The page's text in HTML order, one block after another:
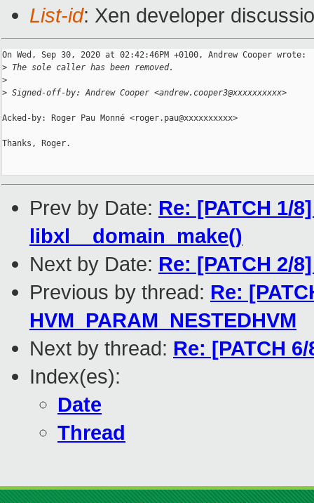
List-id: Xen developer
On Wed, Sep 30, 2020 at 02:42:46PM +0100, Andrew Cooper wrote:
> The sole caller has been removed.
>
> Signed-off-by: Andrew Cooper <andrew.cooper3@xxxxxxxxxx>
Acked-by: Roger Pau Monné <roger.pau@xxxxxxxxxx>
Thanks, Roger.
Prev by Date: Re: [PATCH 1/
libxl__domain_make()
Next by Date: Re: [PATCH 2/
Previous by thread: Re:
HVM_PARAM_NESTEDHVM
Next by thread: Re: [PATCH
Index(es):
Date
Thread